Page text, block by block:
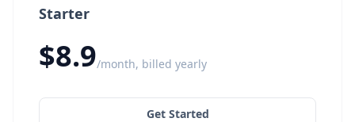
Starter
$8.9/month, billed yearly
Get Started